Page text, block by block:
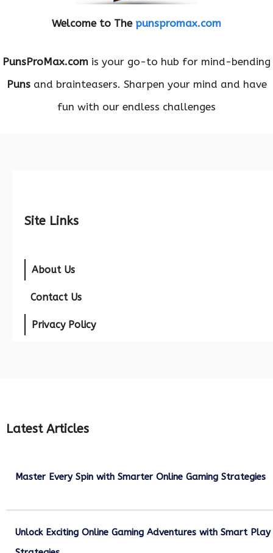
Welcome to The punspromax.com
PunsProMax.com is your go-to hub for mind-bending
Punsand brainteasers. Sharpen your mind and have
fun with our endless challenges
Site Links
About Us
Contact Us
Privacy Policy
Latest Articles
Master Every Spin with Smarter Online Gaming Strategies
Unlock Exciting Online Gaming Adventures with Smart Play